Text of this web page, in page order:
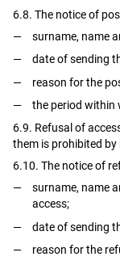
6.8. The notice of
surname, name
date of sending
reason for the
the period within
6.9. Refusal of
them is prohibited by
6.10. The notice of
surname, name
access;
date of sending
reason for the